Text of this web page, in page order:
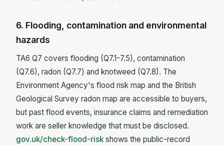
6. Flooding, contamination and environmental
hazards
TA6 Q7 covers flooding (Q7.1-7.5), contamination
(Q7.6), radon (Q7.7) and knotweed (Q7.8). The
Environment Agency's flood risk map and the British
Geological Survey radon map are accessible to buyers,
but past flood events, insurance claims and remediation
work are seller knowledge that must be disclosed.
gov.uk/check-flood-risk shows the public-record